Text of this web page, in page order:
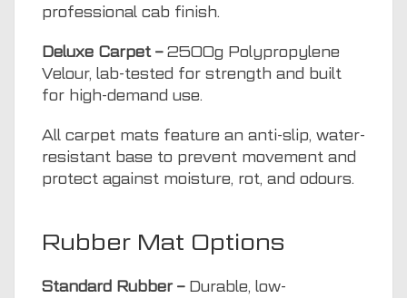
professional cab finish.
Deluxe Carpet –2500g Polypropylene
Velour, lab-tested for strength and built
for high-demand use.
All carpet mats feature an anti-slip, water-
resistant base to prevent movement and
protect against moisture, rot, and odours.
Rubber Mat Options
Standard Rubber –Durable, low-